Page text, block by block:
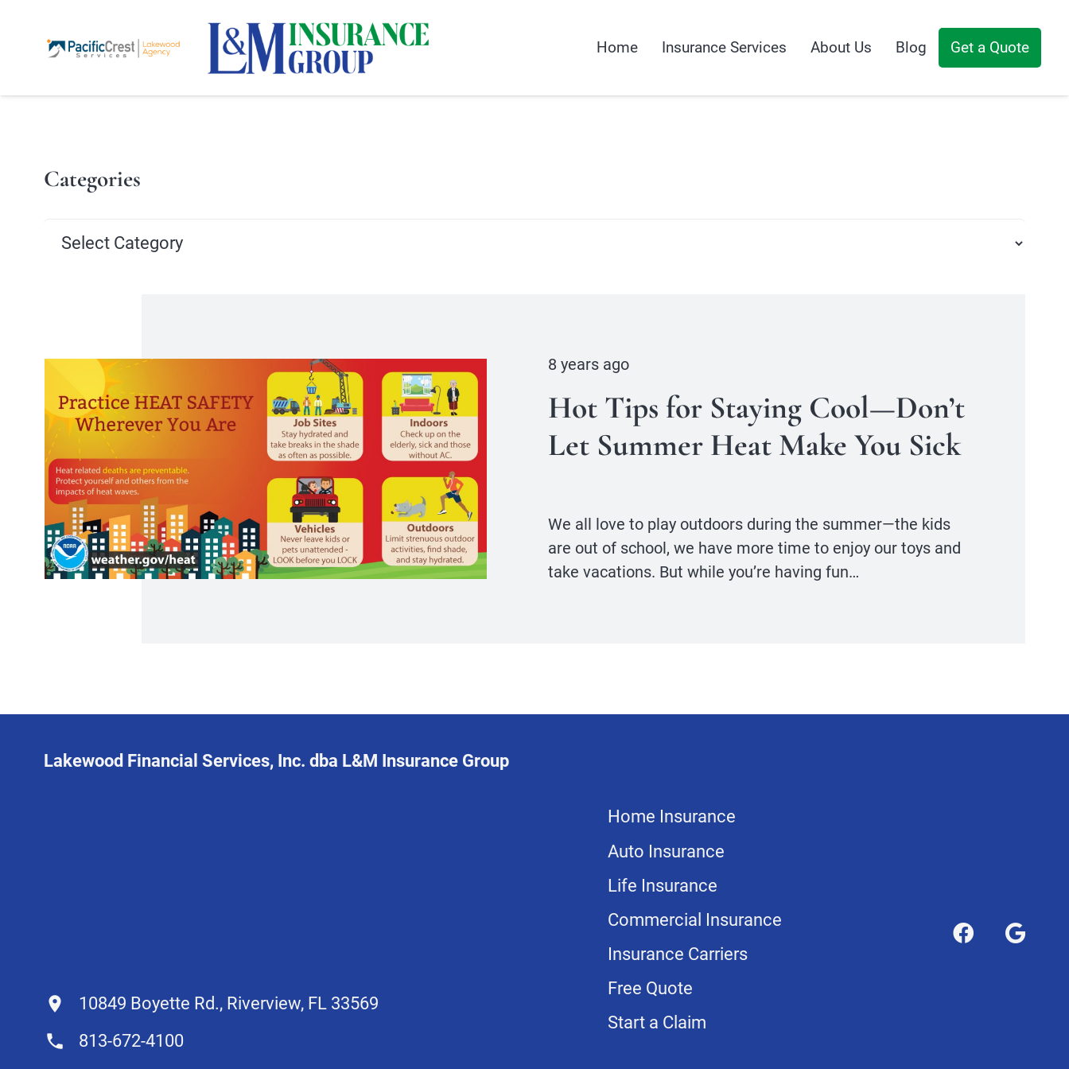
Home Insurance Services About Us Blog Get a Quote
Categories
8 years ago
Hot Tips for Staying Cool—Don’t
Let Summer Heat Make You Sick
We all love to play outdoors during the summer—the kids
are out of school, we have more time to enjoy our toys and
take vacations. But while you’re having fun…
Lakewood Financial Services, Inc. dba L&M Insurance Group
10849 Boyette Rd., Riverview, FL 33569
813-672-4100
Home Insurance
Auto Insurance
Life Insurance
Commercial Insurance
Insurance Carriers
Free Quote
Start a Claim